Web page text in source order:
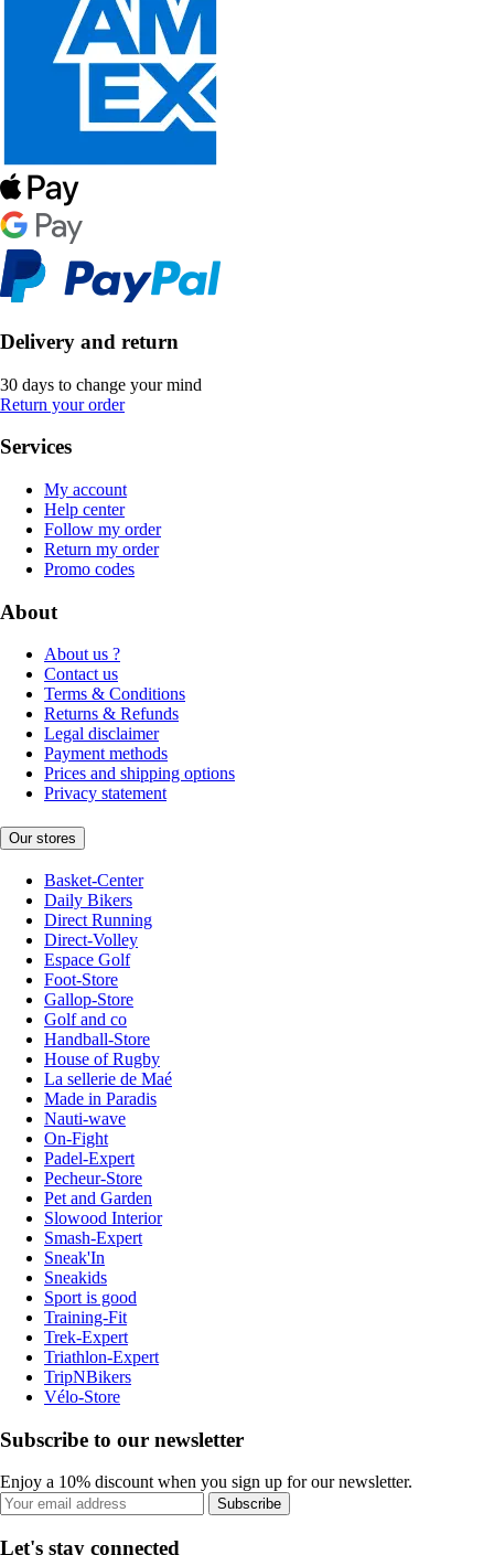
Delivery and return
30 days to change your mind
Return your order
Services
My account
Help center
Follow my order
Return my order
Promo codes
About
About us ?
Contact us
Terms & Conditions
Returns & Refunds
Legal disclaimer
Payment methods
Prices and shipping options
Privacy statement
Our stores
Basket-Center
Daily Bikers
Direct Running
Direct-Volley
Espace Golf
Foot-Store
Gallop-Store
Golf and co
Handball-Store
House of Rugby
La sellerie de Maé
Made in Paradis
Nauti-wave
On-Fight
Padel-Expert
Pecheur-Store
Pet and Garden
Slowood Interior
Smash-Expert
Sneak'In
Sneakids
Sport is good
Training-Fit
Trek-Expert
Triathlon-Expert
TripNBikers
Vélo-Store
Subscribe to our newsletter
Enjoy a 10% discount when you sign up for our newsletter.
Subscribe
Let's stay connected